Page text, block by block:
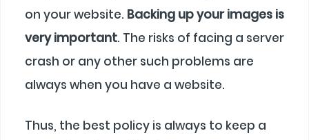
on your website. Backing up your images is
very important. The risks of facing a server
crash or any other such problems are
always when you have a website.
Thus, the best policy is always to keep a